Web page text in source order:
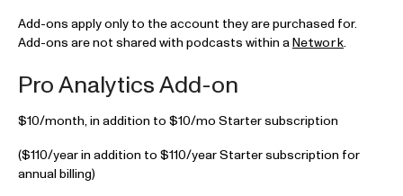
Contact
Add-ons apply only to the account they are purchased for.
Add-ons are not shared with podcasts within a Network.
Pro Analytics Add-on
$10/month, in addition to $10/mo Starter subscription
($110/year in addition to $110/year Starter subscription for
annual billing)